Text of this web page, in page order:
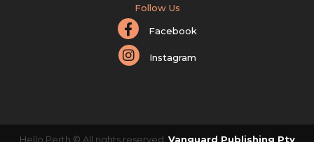
Follow Us
Facebook
Instagram
Hello Perth © All rights reserved. Vanguard Publishing Pty